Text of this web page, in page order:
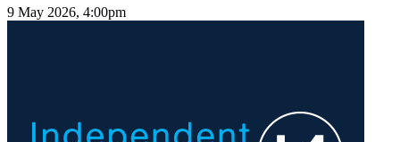
9 May 2026, 4:00pm